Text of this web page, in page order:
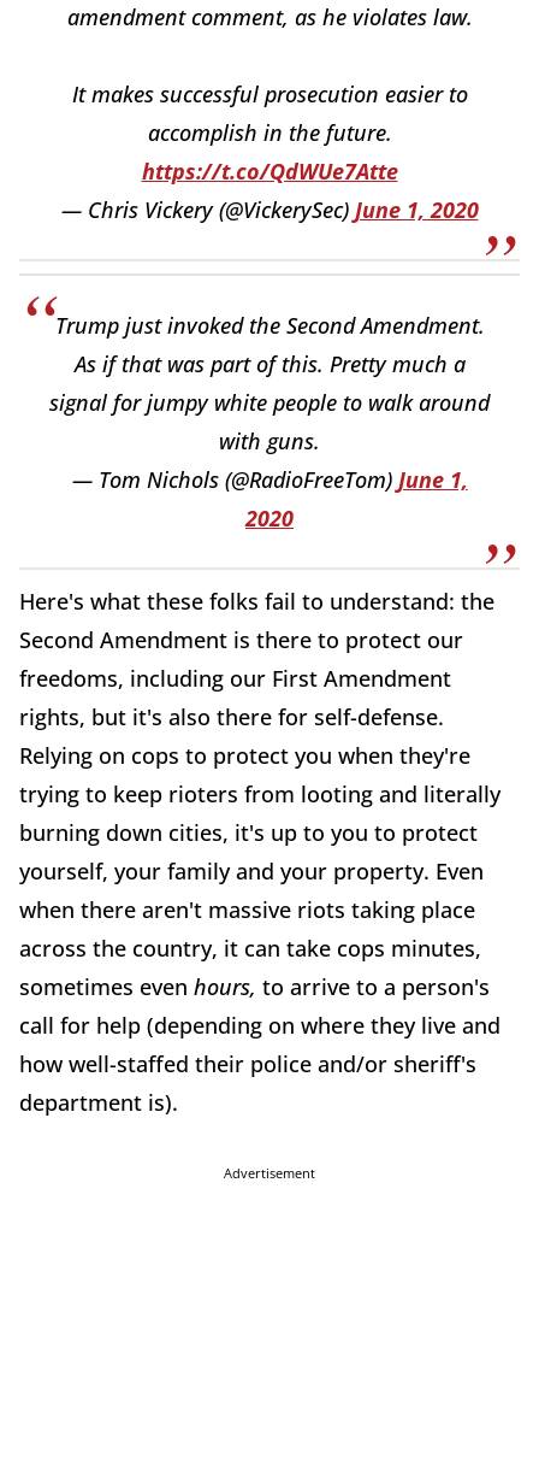
amendment comment, as he violates law.
It makes successful prosecution easier to
accomplish in the future.
https://t.co/QdWUe7Atte
— Chris Vickery (@VickerySec) June 1, 2020
Trump just invoked the Second Amendment.
As if that was part of this. Pretty much a
signal for jumpy white people to walk around
with guns.
— Tom Nichols (@RadioFreeTom) June 1,
2020
Here's what these folks fail to understand: the
Second Amendment is there to protect our
freedoms, including our First Amendment
rights, but it's also there for self-defense.
Relying on cops to protect you when they're
trying to keep rioters from looting and literally
burning down cities, it's up to you to protect
yourself, your family and your property. Even
when there aren't massive riots taking place
across the country, it can take cops minutes,
sometimes even hours, to arrive to a person's
call for help (depending on where they live and
how well-staffed their police and/or sheriff's
department is).
Advertisement